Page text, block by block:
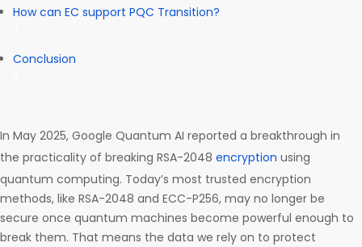
How can EC support PQC Transition?
Conclusion
In May 2025, Google Quantum AI reported a breakthrough in
the practicality of breaking RSA-2048 encryption using
quantum computing. Today’s most trusted encryption
methods, like RSA-2048 and ECC-P256, may no longer be
secure once quantum machines become powerful enough to
break them. That means the data we rely on to protect